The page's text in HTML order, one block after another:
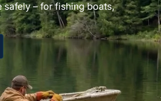
safely – for fishing boats,